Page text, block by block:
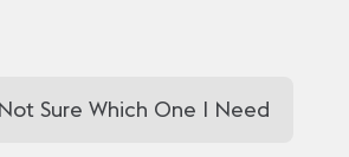
Sure Which One I Need